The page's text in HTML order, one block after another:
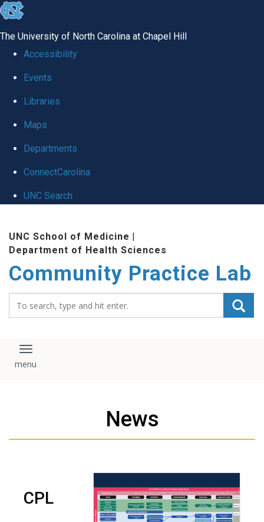
skip
global
The University of North Carolina at Chapel Hill
Accessibility
Events
Libraries
Maps
Departments
ConnectCarolina
UNC Search
content
UNC School of Medicine |
Department of Health Sciences
Community Practice Lab
Toggle navigation
News
CPL